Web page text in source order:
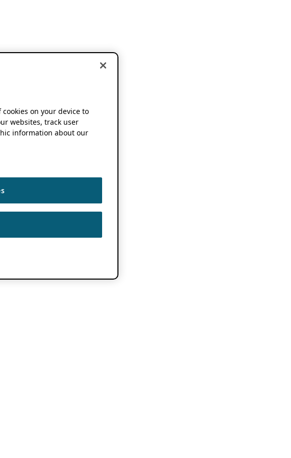
cookies on your device to
websites, track user
information about our